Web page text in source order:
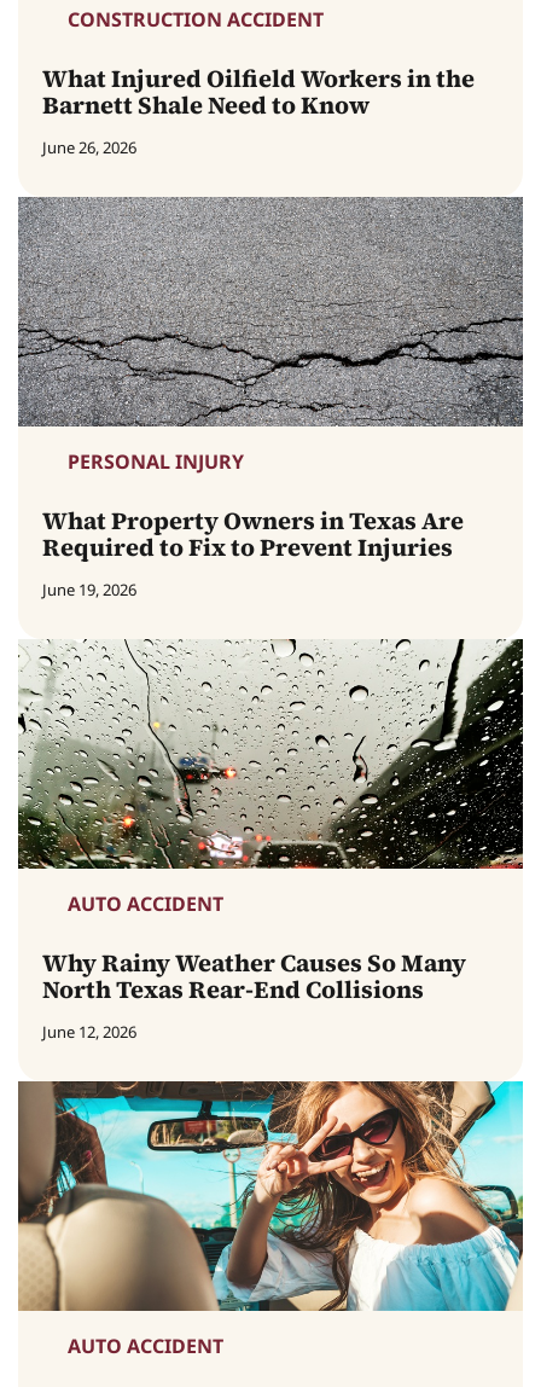
CONSTRUCTION ACCIDENT
What Injured Oilfield Workers in the
Barnett Shale Need to Know
June 26, 2026
PERSONAL INJURY
What Property Owners in Texas Are
Required to Fix to Prevent Injuries
June 19, 2026
AUTO ACCIDENT
Why Rainy Weather Causes So Many
North Texas Rear-End Collisions
June 12, 2026
AUTO ACCIDENT